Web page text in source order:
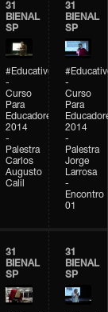
31
BIENAL
SP
#Educativobienal
-
Curso
Para
Educadores
2014
-
Palestra
Carlos
Augusto
Calil
31
BIENAL
SP
-
Curso
Para
2014
-
Palestra
Jorge
Larrosa
-
Encontro
01
31
BIENAL
SP
31
BIENAL
SP